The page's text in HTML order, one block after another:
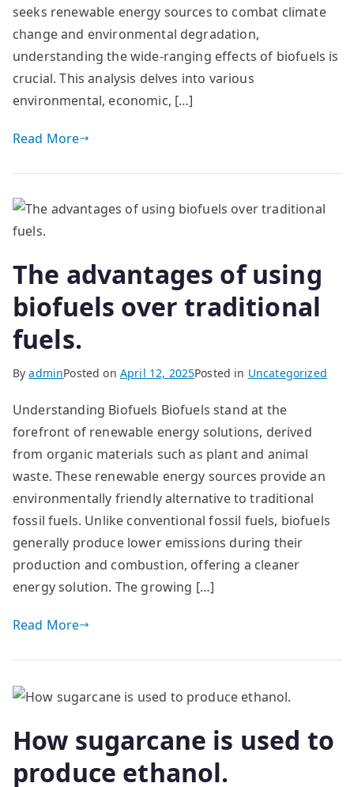
seeks renewable energy sources to combat climate
change and environmental degradation,
understanding the wide-ranging effects of biofuels is
crucial. This analysis delves into various
environmental, economic, […]
Read More
The advantages of using
biofuels over traditional
fuels.
ByadminPosted on April 12, 2025Posted in Uncategorized
Understanding Biofuels Biofuels stand at the
forefront of renewable energy solutions, derived
from organic materials such as plant and animal
waste. These renewable energy sources provide an
environmentally friendly alternative to traditional
fossil fuels. Unlike conventional fossil fuels, biofuels
generally produce lower emissions during their
production and combustion, offering a cleaner
energy solution. The growing […]
Read More
How sugarcane is used to
produce ethanol.